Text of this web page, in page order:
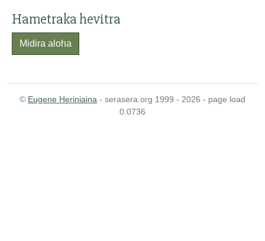
Hametraka hevitra
Midira aloha
© Eugene Heriniaina - serasera.org 1999 - 2026 - page load
0.0736